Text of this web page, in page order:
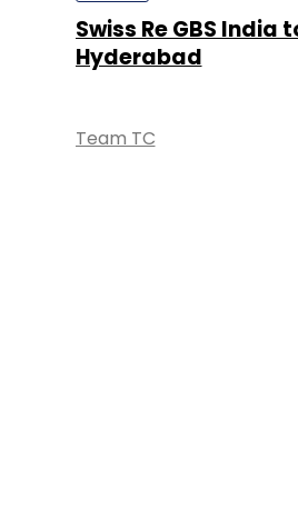
Swiss Re GBS
Hyderabad
Team TC